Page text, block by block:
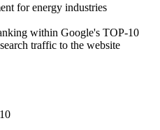
for energy industries
within Google's TOP-10
traffic to the website